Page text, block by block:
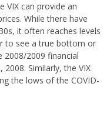
VIX can provide an
While there have
it often reaches levels
to see a true bottom or
2009 financial
2008. Similarly, the VIX
the lows of the COVID-